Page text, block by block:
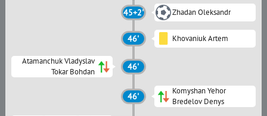
45+2' Zhadan Oleksandr
46' Khovaniuk Artem
Atamanchuk Vladyslav
Tokar Bohdan
46'
46'
Komyshan Yehor
Bredelov Denys